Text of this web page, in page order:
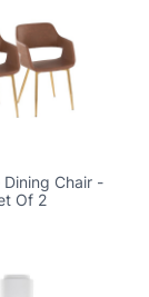
Chair -
Of 2